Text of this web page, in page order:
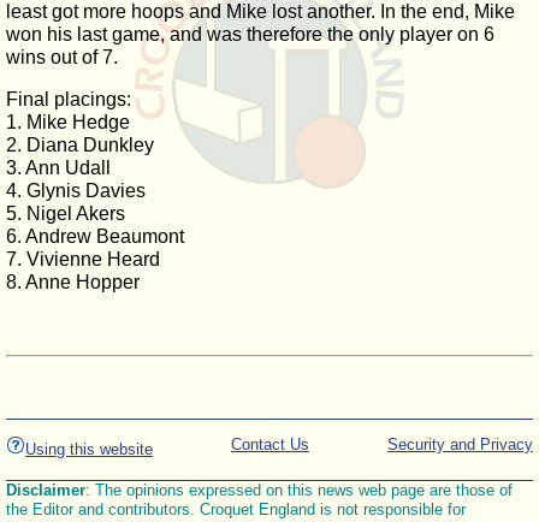
least got more hoops and Mike lost another. In the end, Mike
won his last game, and was therefore the only player on 6
wins out of 7.
Final placings:
1. Mike Hedge
2. Diana Dunkley
3. Ann Udall
4. Glynis Davies
5. Nigel Akers
6. Andrew Beaumont
7. Vivienne Heard
8. Anne Hopper
Using this website Security and Privacy
Contact Us
Disclaimer: The opinions expressed on this news web page are those of
the Editor and contributors. Croquet England is not responsible for